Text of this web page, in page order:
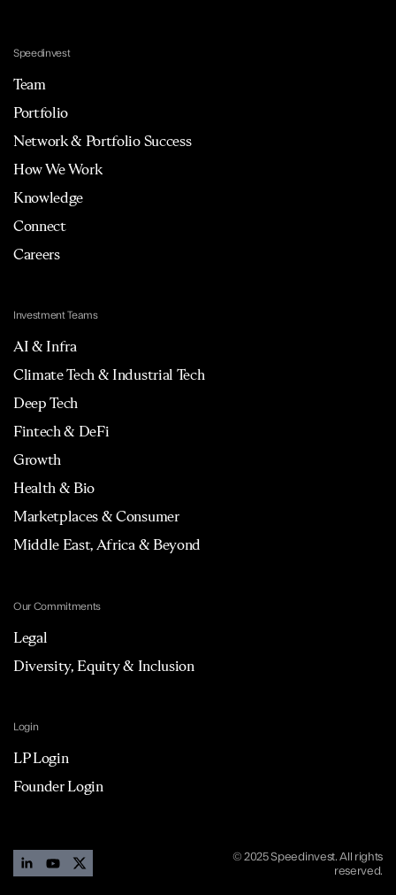
Speedinvest
Team
Portfolio
Network & Portfolio Success
How We Work
Knowledge
Connect
Careers
Investment Teams
AI & Infra
Climate Tech & Industrial Tech
Deep Tech
Fintech & DeFi
Growth
Health & Bio
Marketplaces & Consumer
Middle East, Africa & Beyond
Our Commitments
Legal
Diversity, Equity & Inclusion
Login
LP Login
Founder Login
© 2025 Speedinvest. All rights
reserved.